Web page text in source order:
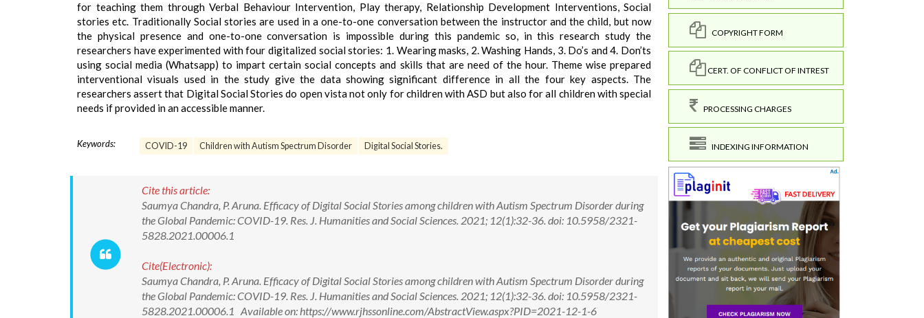
for teaching them through Verbal Behaviour Intervention, Play therapy, Relationship Development Interventions, Social
stories etc. Traditionally Social stories are used in a one-to-one conversation between the instructor and the child, but now
the physical presence and one-to-one conversation is impossible during this pandemic so, in this research study the
researchers have experimented with four digitalized social stories: 1. Wearing masks, 2. Washing Hands, 3. Do’s and 4. Don’ts
using social media (Whatsapp) to impart certain social concepts and skills that are need of the hour. Theme wise prepared
interventional visuals used in the study give the data showing significant difference in all the four key aspects. The
researchers assert that Digital Social Stories do open vista not only for children with ASD but also for all children with special
needs if provided in an accessible manner.
Keywords: COVID-19 Children with Autism Spectrum Disorder Digital Social Stories.
Cite this article:
Saumya Chandra, P. Aruna. Efficacy of Digital Social Stories among children with Autism Spectrum Disorder during
the Global Pandemic: COVID-19. Res. J. Humanities and Social Sciences. 2021; 12(1):32-36. doi: 10.5958/2321-
5828.2021.00006.1
Cite(Electronic):
Saumya Chandra, P. Aruna. Efficacy of Digital Social Stories among children with Autism Spectrum Disorder during
the Global Pandemic: COVID-19. Res. J. Humanities and Social Sciences. 2021; 12(1):32-36. doi: 10.5958/2321-
5828.2021.00006.1 Available on: https://www.rjhssonline.com/AbstractView.aspx?PID=2021-12-1-6
COPYRIGHT FORM
CERT. OF CONFLICT OF INTREST
PROCESSING CHARGES
INDEXING INFORMATION